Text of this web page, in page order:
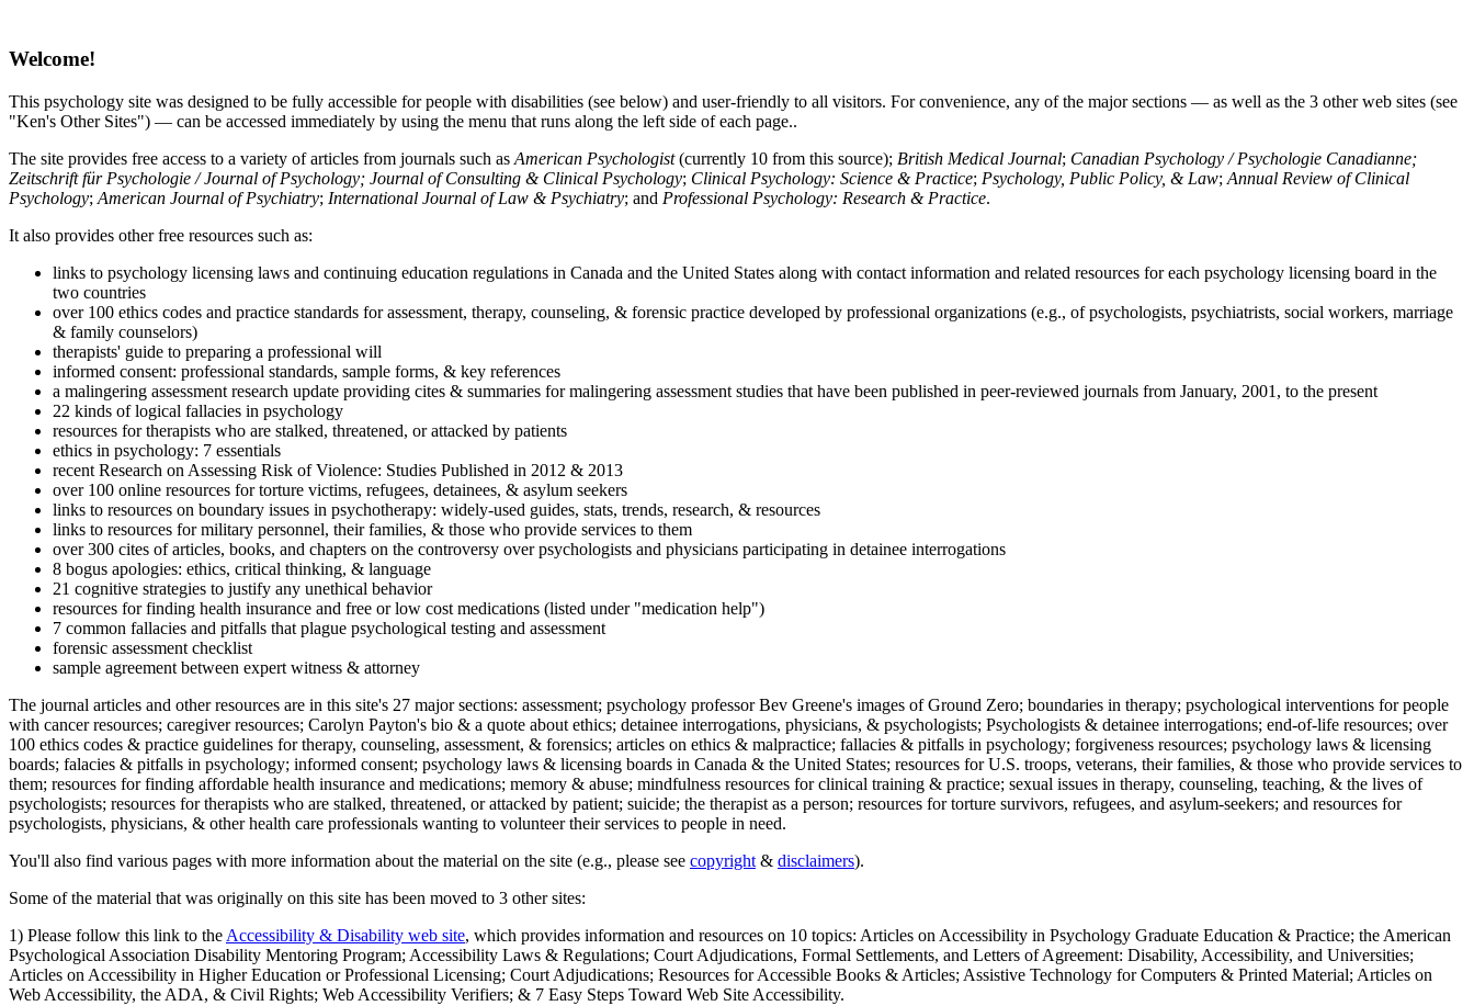
Welcome!
This psychology site was designed to be fully accessible for people with disabilities (see below) and user-friendly to all visitors. For convenience, any of the major sections — as well as the 3 other web sites (see
"Ken's Other Sites") — can be accessed immediately by using the menu that runs along the left side of each page..
The site provides free access to a variety of articles from journals such as American Psychologist(currently 10 from this source); British Medical Journal; Canadian Psychology / Psychologie Canadianne;
Zeitschrift für Psychologie / Journal of Psychology; Journal of Consulting & Clinical Psychology; Clinical Psychology: Science & Practice; Psychology, Public Policy, & Law; Annual Review of Clinical
Psychology; American Journal of Psychiatry; International Journal of Law & Psychiatry; and Professional Psychology: Research & Practice.
It also provides other free resources such as:
links to psychology licensing laws and continuing education regulations in Canada and the United States along with contact information and related resources for each psychology licensing board in the
two countries
over 100 ethics codes and practice standards for assessment, therapy, counseling, & forensic practice developed by professional organizations (e.g., of psychologists, psychiatrists, social workers, marriage
& family counselors)
therapists' guide to preparing a professional will
informed consent: professional standards, sample forms, & key references
a malingering assessment research update providing cites & summaries for malingering assessment studies that have been published in peer-reviewed journals from January, 2001, to the present
22 kinds of logical fallacies in psychology
resources for therapists who are stalked, threatened, or attacked by patients
ethics in psychology: 7 essentials
recent Research on Assessing Risk of Violence: Studies Published in 2012 & 2013
over 100 online resources for torture victims, refugees, detainees, & asylum seekers
links to resources on boundary issues in psychotherapy: widely-used guides, stats, trends, research, & resources
links to resources for military personnel, their families, & those who provide services to them
over 300 cites of articles, books, and chapters on the controversy over psychologists and physicians participating in detainee interrogations
8 bogus apologies: ethics, critical thinking, & language
21 cognitive strategies to justify any unethical behavior
resources for finding health insurance and free or low cost medications (listed under "medication help")
7 common fallacies and pitfalls that plague psychological testing and assessment
forensic assessment checklist
sample agreement between expert witness & attorney
The journal articles and other resources are in this site's 27 major sections: assessment; psychology professor Bev Greene's images of Ground Zero; boundaries in therapy; psychological interventions for people
with cancer resources; caregiver resources; Carolyn Payton's bio & a quote about ethics; detainee interrogations, physicians, & psychologists; Psychologists & detainee interrogations; end-of-life resources; over
100 ethics codes & practice guidelines for therapy, counseling, assessment, & forensics; articles on ethics & malpractice; fallacies & pitfalls in psychology; forgiveness resources; psychology laws & licensing
boards; falacies & pitfalls in psychology; informed consent; psychology laws & licensing boards in Canada & the United States; resources for U.S. troops, veterans, their families, & those who provide services to
them; resources for finding affordable health insurance and medications; memory & abuse; mindfulness resources for clinical training & practice; sexual issues in therapy, counseling, teaching, & the lives of
psychologists; resources for therapists who are stalked, threatened, or attacked by patient; suicide; the therapist as a person; resources for torture survivors, refugees, and asylum-seekers; and resources for
psychologists, physicians, & other health care professionals wanting to volunteer their services to people in need.
You'll also find various pages with more information about the material on the site (e.g., please see copyright & disclaimers).
Some of the material that was originally on this site has been moved to 3 other sites:
1) Please follow this link to the Accessibility & Disability web site, which provides information and resources on 10 topics: Articles on Accessibility in Psychology Graduate Education & Practice; the American
Psychological Association Disability Mentoring Program; Accessibility Laws & Regulations; Court Adjudications, Formal Settlements, and Letters of Agreement: Disability, Accessibility, and Universities;
Articles on Accessibility in Higher Education or Professional Licensing; Court Adjudications; Resources for Accessible Books & Articles; Assistive Technology for Computers & Printed Material; Articles on
Web Accessibility, the ADA, & Civil Rights; Web Accessibility Verifiers; & 7 Easy Steps Toward Web Site Accessibility.